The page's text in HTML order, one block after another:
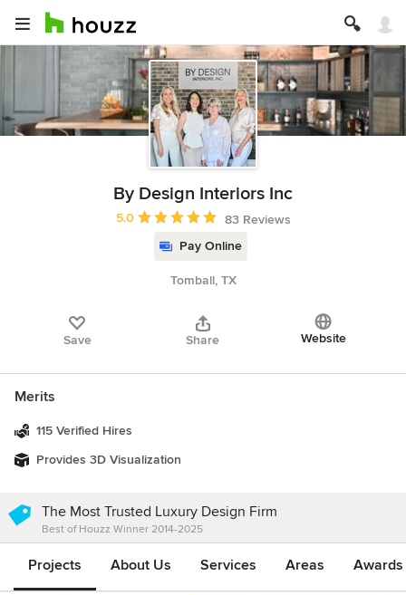
By Design Interiors Inc
Average rating: 5 out of 5 stars
5.0
83 Reviews
Pay Online
Tomball, TX
Save Share Website
Merits
115 Verified Hires
Provides 3D Visualization
The Most Trusted Luxury Design Firm
Best of Houzz Winner 2014-2025
Projects About Us Services Areas